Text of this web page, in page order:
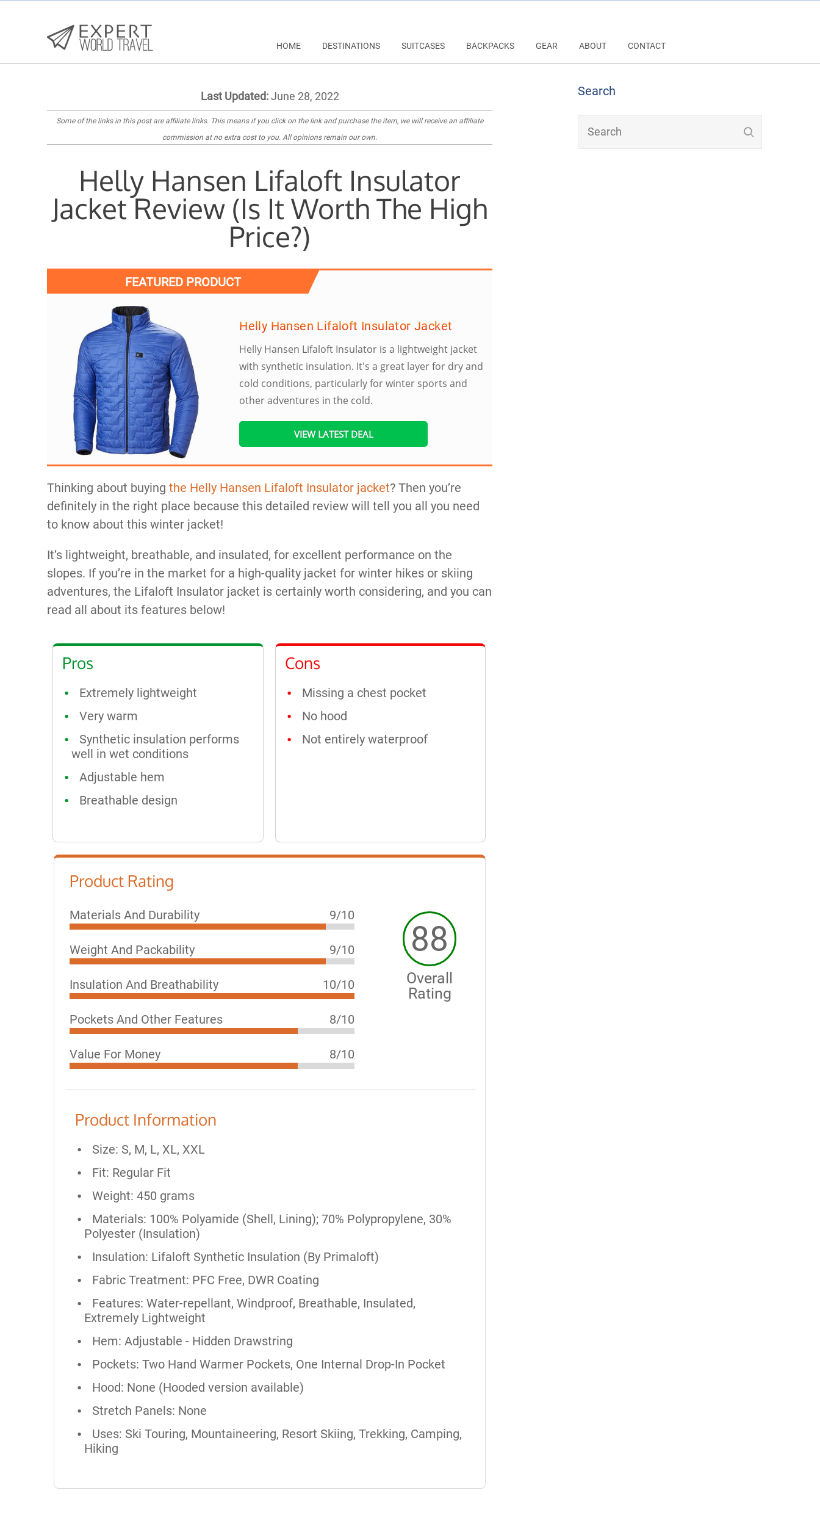
HOME DESTINATIONS SUITCASES BACKPACKS GEAR ABOUT CONTACT
Last Updated:June 28, 2022
Some of the links in this post are affiliate links. This means if you click on the link and purchase the item, we will receive an affiliate
commission at no extra cost to you. All opinions remain our own.
Helly Hansen Lifaloft Insulator
Jacket Review (Is It Worth The High
Price?)
FEATURED PRODUCT
Helly Hansen Lifaloft Insulator Jacket
Helly Hansen Lifaloft Insulator is a lightweight jacket
with synthetic insulation. It's a great layer for dry and
cold conditions, particularly for winter sports and
other adventures in the cold.
VIEW LATEST DEAL
Thinking about buying the Helly Hansen Lifaloft Insulator jacket? Then you’re
definitely in the right place because this detailed review will tell you all you need
to know about this winter jacket!
It’s lightweight, breathable, and insulated, for excellent performance on the
slopes. If you’re in the market for a high-quality jacket for winter hikes or skiing
adventures, the Lifaloft Insulator jacket is certainly worth considering, and you can
read all about its features below!
Pros
Extremely lightweight
Very warm
Synthetic insulation performs
well in wet conditions
Adjustable hem
Breathable design
Cons
Missing a chest pocket
No hood
Not entirely waterproof
Product Rating
88
Overall
Rating
Materials And Durability 9/10
Weight And Packability 9/10
Insulation And Breathability 10/10
Pockets And Other Features 8/10
Value For Money 8/10
Product Information
Size: S, M, L, XL, XXL
Fit: Regular Fit
Weight: 450 grams
Materials: 100% Polyamide (Shell, Lining); 70% Polypropylene, 30%
Polyester (Insulation)
Insulation: Lifaloft Synthetic Insulation (By Primaloft)
Fabric Treatment: PFC Free, DWR Coating
Features: Water-repellant, Windproof, Breathable, Insulated,
Extremely Lightweight
Hem: Adjustable - Hidden Drawstring
Pockets: Two Hand Warmer Pockets, One Internal Drop-In Pocket
Hood: None (Hooded version available)
Stretch Panels: None
Uses: Ski Touring, Mountaineering, Resort Skiing, Trekking, Camping,
Hiking
Search